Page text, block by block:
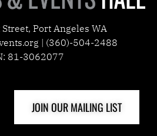
Port Angeles WA
| (360)-504-2488
81-3062077
JOIN OUR MAILING LIST